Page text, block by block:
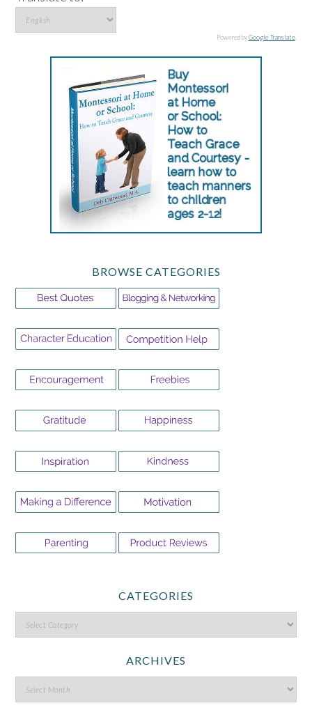
Powered byGoogle Translate.
BROWSE CATEGORIES
CATEGORIES
ARCHIVES